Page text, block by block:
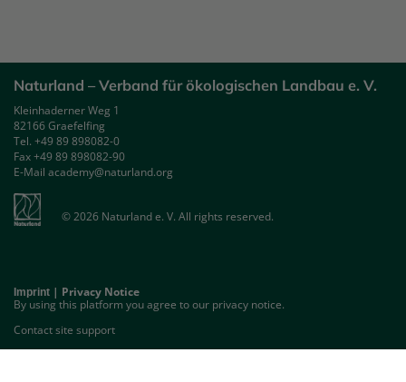
Naturland – Verband für ökologischen Landbau e. V.
Kleinhaderner Weg 1
82166 Graefelfing
Tel. +49 89 898082-0
Fax +49 89 898082-90
E-Mail academy@naturland.org
© 2026 Naturland e. V. All rights reserved.
Imprint | Privacy Notice
By using this platform you agree to our privacy notice.
Contact site support